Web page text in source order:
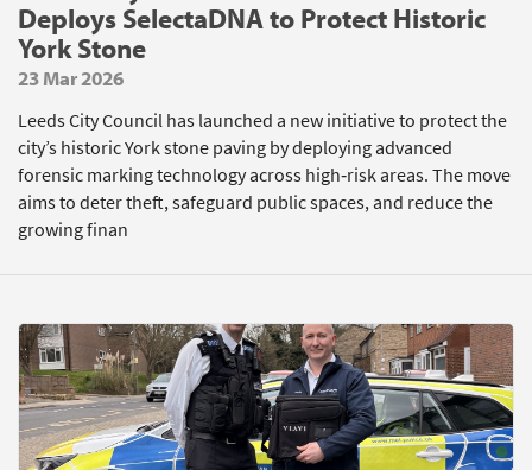
Deploys SelectaDNA to Protect Historic
York Stone
23 Mar 2026
Leeds City Council has launched a new initiative to protect the
city’s historic York stone paving by deploying advanced
forensic marking technology across high‑risk areas. The move
aims to deter theft, safeguard public spaces, and reduce the
growing finan